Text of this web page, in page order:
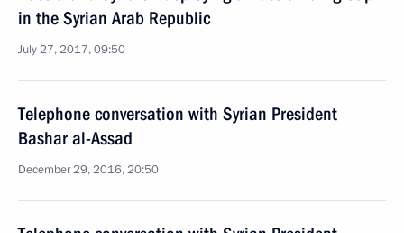
in the Syrian Arab Republic
July 27, 2017, 09:50
Telephone conversation with Syrian President
Bashar al-Assad
December 29, 2016, 20:50